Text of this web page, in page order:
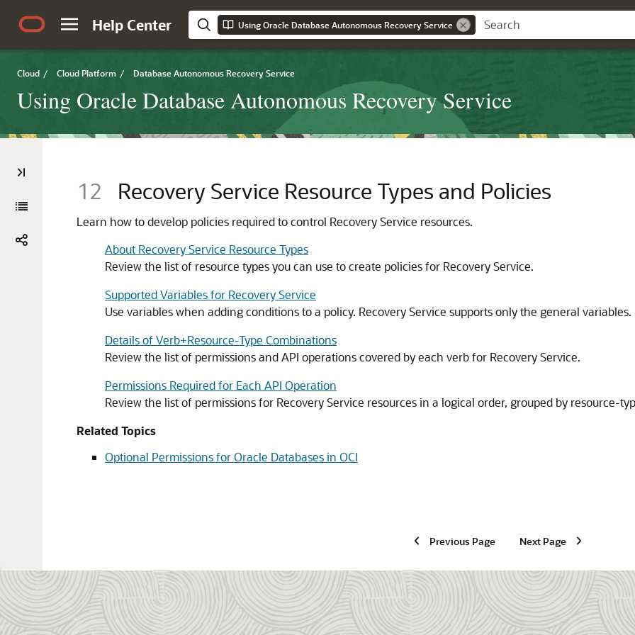
Help Center Using Oracle Database Autonomous Recovery Service
Cloud / Cloud Platform / Database Autonomous Recovery Service
Using Oracle Database Autonomous Recovery Service
12 Recovery Service Resource Types and Policies
Learn how to develop policies required to control Recovery Service resources.
About Recovery Service Resource Types
Review the list of resource types you can use to create policies for Recovery Service.
Supported Variables for Recovery Service
Use variables when adding conditions to a policy. Recovery Service supports only the general variables.
Details of Verb+Resource-Type Combinations
Review the list of permissions and API operations covered by each verb for Recovery Service.
Permissions Required for Each API Operation
Review the list of permissions for Recovery Service resources in a logical order, grouped by resource-
Related Topics
Optional Permissions for Oracle Databases in OCI
Previous Page Next Page